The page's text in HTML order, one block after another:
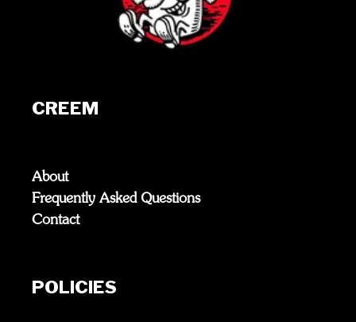
CREEM
About
Frequently Asked Questions
Contact
POLICIES